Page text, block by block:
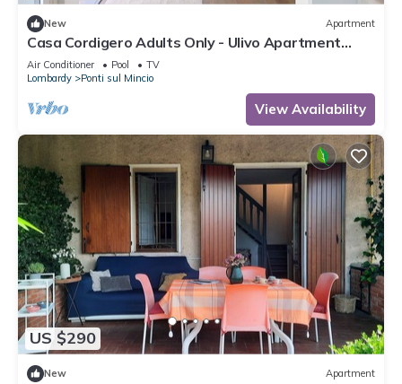
New Apartment
Casa Cordigero Adults Only - Ulivo Apartment
with Shared Pool, Wi-Fi, and Air Conditioning
Air Conditioner Pool
TV
Lombardy
Ponti sul Mincio
View Availability
US $290
New Apartment